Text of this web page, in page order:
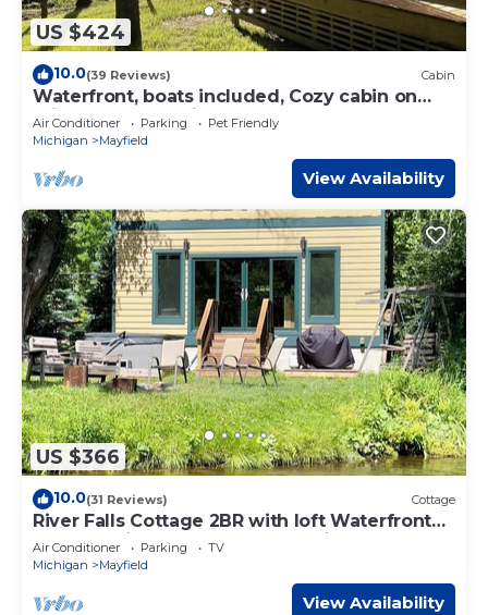
US $424
10.0(39 Reviews) Cabin
Waterfront, boats included, Cozy cabin on
private lake, 25 minutes from TC.
Air Conditioner Parking
Pet Friendly
Michigan
Mayfield
View Availability
US $366
10.0(31 Reviews) Cottage
River Falls Cottage 2BR with loft Waterfront
cottage with Hot tub Traverse City
Air Conditioner Parking
TV
Michigan
Mayfield
View Availability